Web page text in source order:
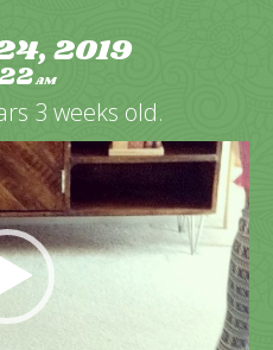
2019
22AM
3 weeks old.